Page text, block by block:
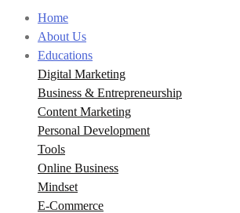
Home
About Us
Educations
Digital Marketing
Business & Entrepreneurship
Content Marketing
Personal Development
Tools
Online Business
Mindset
E-Commerce